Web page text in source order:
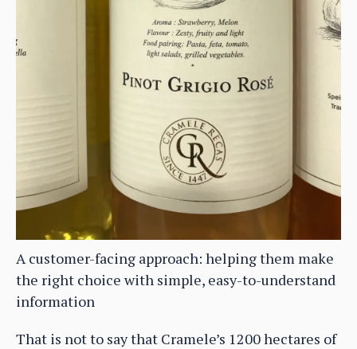
A customer-facing approach: helping them make
the right choice with simple, easy-to-understand
information
That is not to say that Cramele’s 1200 hectares of